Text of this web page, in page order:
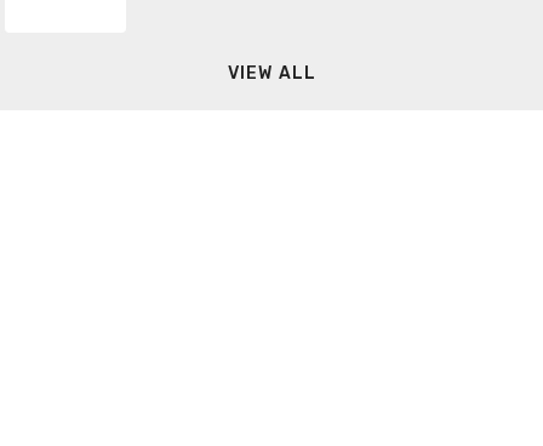
VIEW ALL